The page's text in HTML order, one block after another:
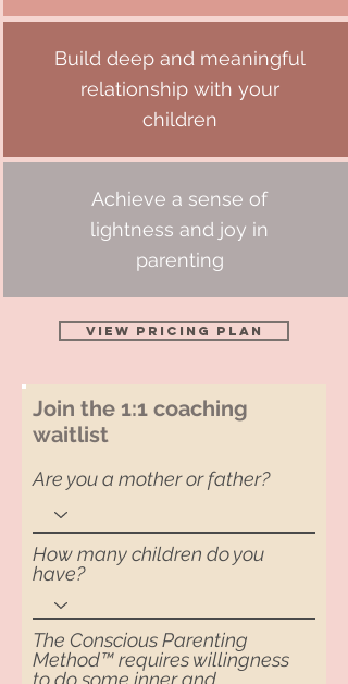
Build deep and meaningful
relationship with your
children
Achieve a sense of
lightness and joy in
parenting
View Pricing Plan
Join the 1:1 coaching
waitlist
Are you a mother or father?
How many children do you
have?
The Conscious Parenting
Method™ requires willingness
to do some inner and